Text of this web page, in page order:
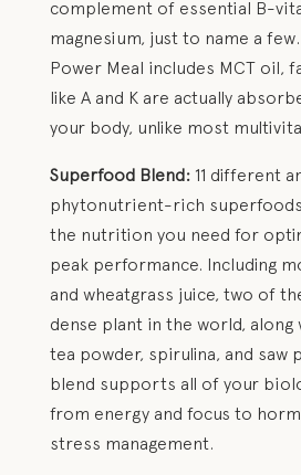
complement of essential B-
magnesium, just to name a
Power Meal includes MCT oil,
like A and K are actually
your body, unlike most
Superfood Blend:11 different
phytonutrient-rich superfoods
the nutrition you need for
peak performance. Including
and wheatgrass juice, two of
dense plant in the world, along
tea powder, spirulina, and saw
blend supports all of your
from energy and focus to
stress management.